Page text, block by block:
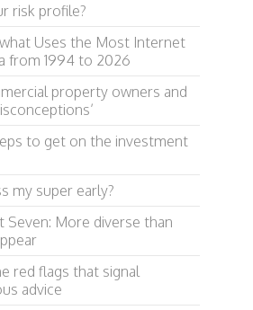
risk profile?
Uses the Most Internet
from 1994 to 2026
property owners and
to get on the investment
my super early?
Seven: More diverse than
red flags that signal
advice